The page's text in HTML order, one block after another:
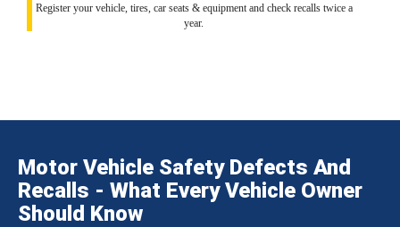
Register your vehicle, tires, car seats & equipment and check recalls twice a
year.
Motor Vehicle Safety Defects And
Recalls - What Every Vehicle Owner
Should Know